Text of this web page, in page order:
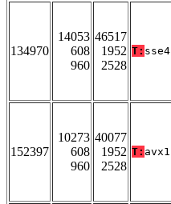
134970
14053
608
960
46517
1952
2528
T: sse4
152397
10273
608
960
40077
1952
2528
T: avx1